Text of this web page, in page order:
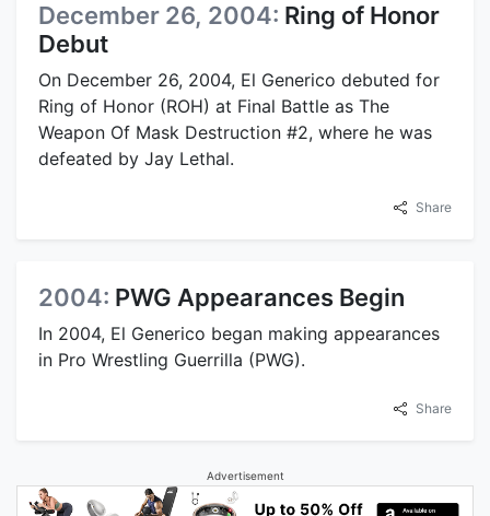
December 26, 2004: Ring of Honor
Debut
On December 26, 2004, El Generico debuted for
Ring of Honor (ROH) at Final Battle as The
Weapon Of Mask Destruction #2, where he was
defeated by Jay Lethal.
Share
2004: PWG Appearances Begin
In 2004, El Generico began making appearances
in Pro Wrestling Guerrilla (PWG).
Share
Advertisement